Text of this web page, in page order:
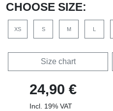
CHOOSE SIZE:
XS S M
Size chart
24,90 €
Incl. 19% VAT